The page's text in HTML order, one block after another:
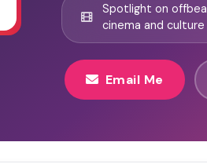
Spotlight on
cinema and culture
Email Me